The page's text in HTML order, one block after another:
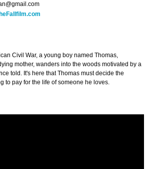
Civil War, a young boy named Thomas,
mother, wanders into the woods motivated by a
told. It's here that Thomas must decide the
to pay for the life of someone he loves.